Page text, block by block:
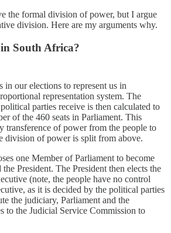
the formal division of power, but I argue
division. Here are my arguments why.
South Africa?
in our elections to represent us in
representation system. The
parties receive is then calculated to
of the 460 seats in Parliament. This
transference of power from the people to
division of power is split from above.
one Member of Parliament to become
President. The President then elects the
(note, the people have no control
as it is decided by the political parties
the judiciary, Parliament and the
to the Judicial Service Commission to